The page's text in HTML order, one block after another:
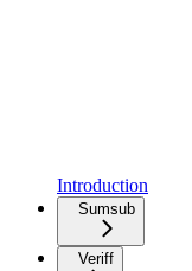
Introduction
Sumsub
Veriff